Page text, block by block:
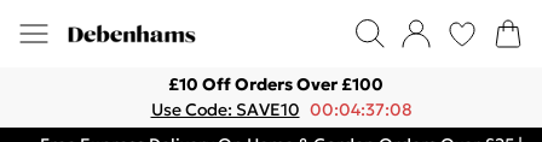
£10 Off Orders Over £100
Use Code: SAVE10 00:04:37:08